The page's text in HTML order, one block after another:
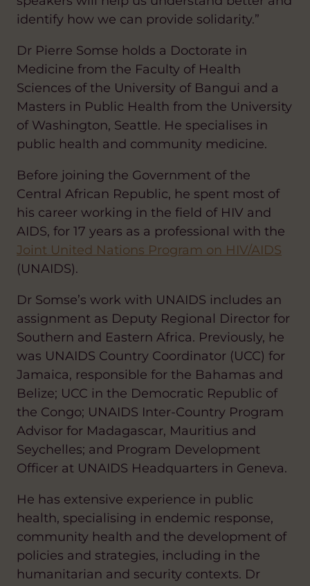
identify how we can provide solidarity.”
Dr Pierre Somse holds a Doctorate in
Medicine from the Faculty of Health
Sciences of the University of Bangui and a
Masters in Public Health from the University
of Washington, Seattle. He specialises in
public health and community medicine.
Before joining the Government of the
Central African Republic, he spent most of
his career working in the field of HIV and
AIDS, for 17 years as a professional with the
Joint United Nations Program on HIV/AIDS
(UNAIDS).
Dr Somse’s work with UNAIDS includes an
assignment as Deputy Regional Director for
Southern and Eastern Africa. Previously, he
was UNAIDS Country Coordinator (UCC) for
Jamaica, responsible for the Bahamas and
Belize; UCC in the Democratic Republic of
the Congo; UNAIDS Inter-Country Program
Advisor for Madagascar, Mauritius and
Seychelles; and Program Development
Officer at UNAIDS Headquarters in Geneva.
He has extensive experience in public
health, specialising in endemic response,
community health and the development of
policies and strategies, including in the
humanitarian and security contexts. Dr